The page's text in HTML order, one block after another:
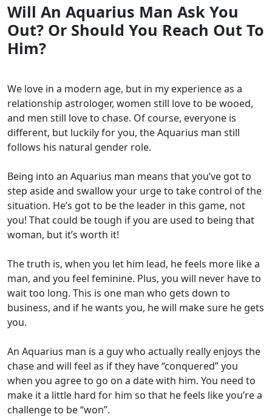
Will An Aquarius Man Ask You
Out? Or Should You Reach Out To
Him?
We love in a modern age, but in my experience as a
relationship astrologer, women still love to be wooed,
and men still love to chase. Of course, everyone is
different, but luckily for you, the Aquarius man still
follows his natural gender role.
Being into an Aquarius man means that you’ve got to
step aside and swallow your urge to take control of the
situation. He’s got to be the leader in this game, not
you! That could be tough if you are used to being that
woman, but it’s worth it!
The truth is, when you let him lead, he feels more like a
man, and you feel feminine. Plus, you will never have to
wait too long. This is one man who gets down to
business, and if he wants you, he will make sure he gets
you.
An Aquarius man is a guy who actually really enjoys the
chase and will feel as if they have “conquered” you
when you agree to go on a date with him. You need to
make it a little hard for him so that he feels like you’re a
challenge to be “won”.